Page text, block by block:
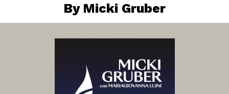
By Micki Gruber